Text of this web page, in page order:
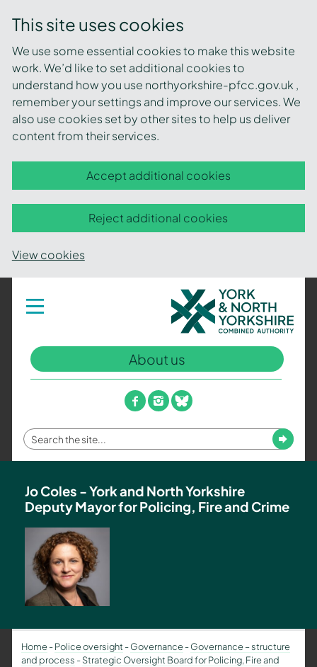
This site uses cookies
We use some essential cookies to make this website
work. We’d like to set additional cookies to
understand how you use northyorkshire-pfcc.gov.uk ,
remember your settings and improve our services. We
also use cookies set by other sites to help us deliver
content from their services.
Accept additional cookies
Reject additional cookies
View cookies
Toggle
navigation
York
and
North
Yorkshire
Combined
Authority
–
Policing,
Fire
and
Team
About us
facebook
instagram
bluesky
Enter
your
term
Submit
Jo Coles - York and North Yorkshire
Deputy Mayor for Policing, Fire and Crime
Home-Police oversight-Governance-Governance – structure
and process -Strategic Oversight Board for Policing, Fire and